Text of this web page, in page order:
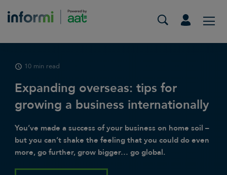
15 min read
40 rural business ideas to start in
the UK
Discovering the untapped potential of rural
entrepreneurship in the UK can lead to exciting
ventures and meaningful contributions to local
10 min read
Expanding overseas: tips for
growing a business internationally
You’ve made a success of your business on home soil –
but you can’t shake the feeling that you could do even
more, go further, grow bigger… go global.
9 min read
What’s changing in the new tax
year for small businesses?
From April 2024, a host of tax and legislative changes
are coming into effect that are likely impact your small
business.